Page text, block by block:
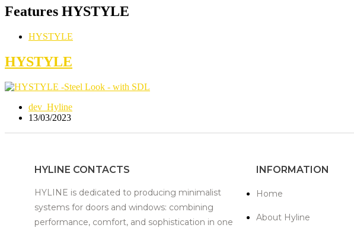
Features HYSTYLE
HYSTYLE
HYSTYLE
dev_Hyline
13/03/2023
HYLINE CONTACTS
HYLINE is dedicated to producing minimalist
systems for doors and windows: combining
performance, comfort, and sophistication in one
INFORMATION
Home
About Hyline